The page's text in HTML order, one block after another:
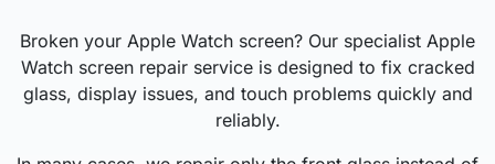
Broken your Apple Watch screen? Our specialist Apple
Watch screen repair service is designed to fix cracked
glass, display issues, and touch problems quickly and
reliably.